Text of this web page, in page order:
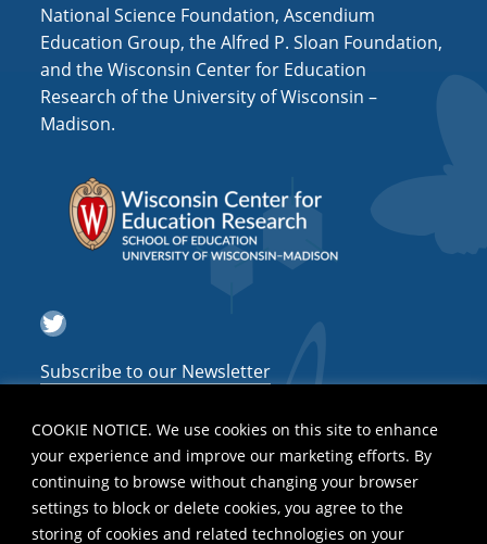
COOKIE NOTICE. We use cookies on this site to enhance
your experience and improve our marketing efforts. By
continuing to browse without changing your browser
settings to block or delete cookies, you agree to the
storing of cookies and related technologies on your
National Science Foundation, Ascendium
Education Group, the Alfred P. Sloan Foundation,
and the Wisconsin Center for Education
Research of the University of Wisconsin –
Madison.
Twitter
Subscribe to our Newsletter